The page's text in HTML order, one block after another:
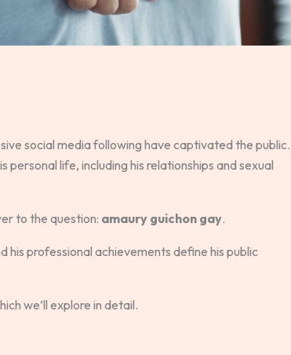
social media following have captivated the public.
life, including his relationships and sexual
to the question: amaury guichon gay.
his professional achievements define his public
we’ll explore in detail.